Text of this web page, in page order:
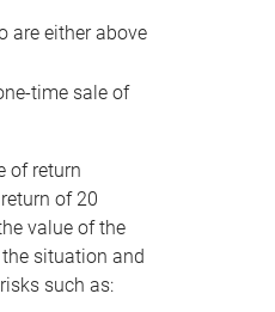
are either above
time sale of
of return
of 20
value of the
situation and
such as: